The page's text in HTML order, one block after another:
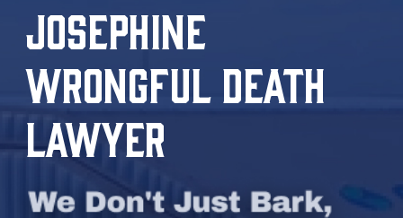
JOSEPHINE
WRONGFUL DEATH
LAWYER